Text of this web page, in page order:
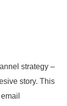
strategy –
story. This